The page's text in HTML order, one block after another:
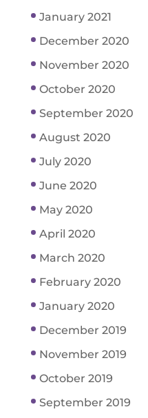
January 2021
December 2020
November 2020
October 2020
September 2020
August 2020
July 2020
June 2020
May 2020
April 2020
March 2020
February 2020
January 2020
December 2019
November 2019
October 2019
September 2019